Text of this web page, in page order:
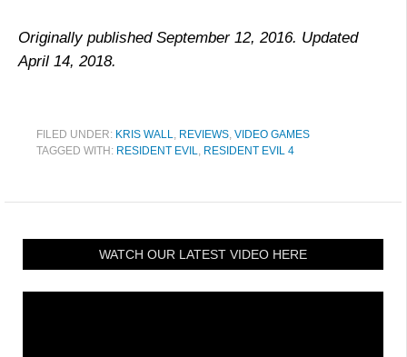
Originally published September 12, 2016. Updated
April 14, 2018.
FILED UNDER: KRIS WALL, REVIEWS, VIDEO GAMES
TAGGED WITH: RESIDENT EVIL, RESIDENT EVIL 4
WATCH OUR LATEST VIDEO HERE